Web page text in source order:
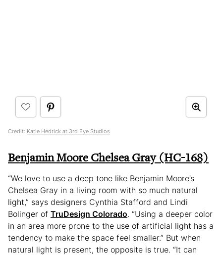
Credit: Katie Hedrick at 3rd Eye Studios
Benjamin Moore Chelsea Gray (HC-168)
“We love to use a deep tone like Benjamin Moore’s
Chelsea Gray in a living room with so much natural
light,” says designers Cynthia Stafford and Lindi
Bolinger of TruDesign Colorado. “Using a deeper color
in an area more prone to the use of artificial light has a
tendency to make the space feel smaller.” But when
natural light is present, the opposite is true. “It can